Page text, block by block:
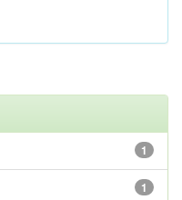
1
1